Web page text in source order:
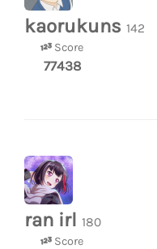
kaorukuns 142
Score
77438
ran irl 180
Score